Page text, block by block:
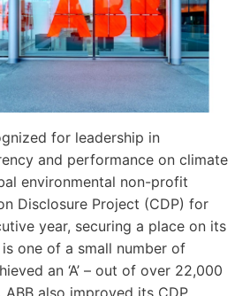
for leadership in
and performance on climate
environmental non-profit
Disclosure Project (CDP) for
year, securing a place on its
is one of a small number of
an ‘A’ – out of over 22,000
also improved its CDP